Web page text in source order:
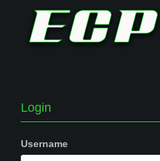
Login
Username